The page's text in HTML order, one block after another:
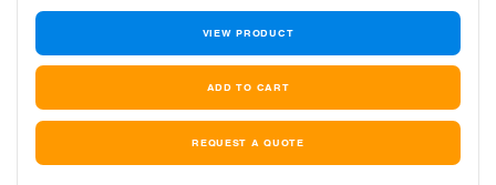
VIEW PRODUCT
REQUEST A QUOTE